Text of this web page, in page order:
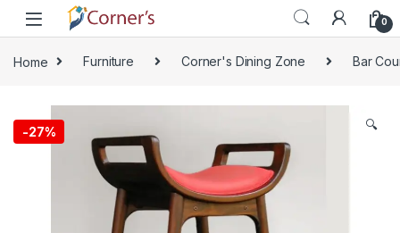
Skip to navigation
Skip to content
0
Home Furniture Corner's Dining Zone Bar
-27% 🔍